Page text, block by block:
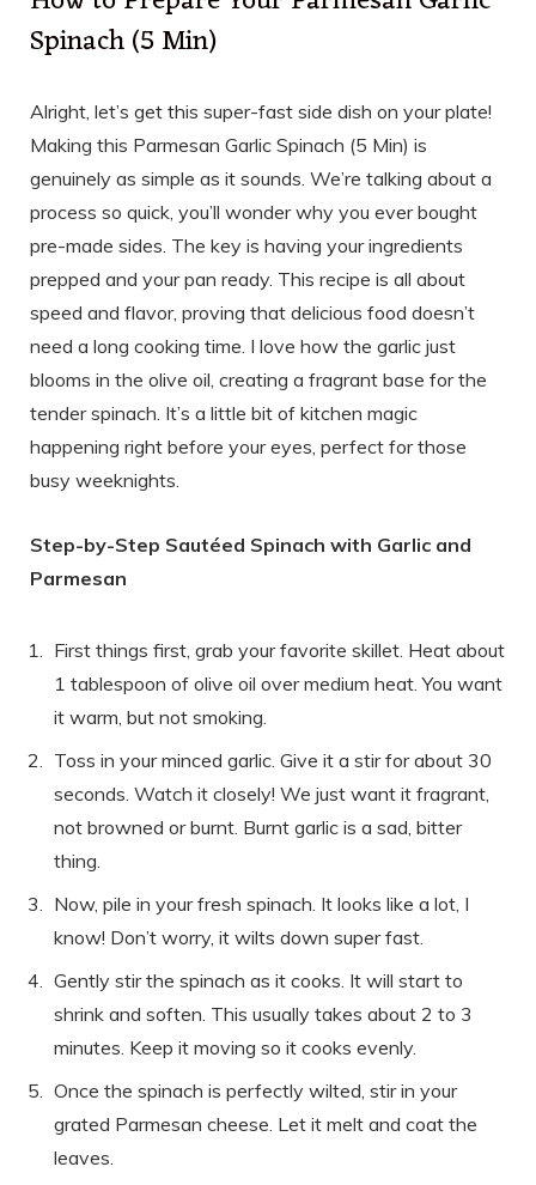
Spinach (5 Min)
Alright, let’s get this super-fast side dish on your plate!
Making this Parmesan Garlic Spinach (5 Min) is
genuinely as simple as it sounds. We’re talking about a
process so quick, you’ll wonder why you ever bought
pre-made sides. The key is having your ingredients
prepped and your pan ready. This recipe is all about
speed and flavor, proving that delicious food doesn’t
need a long cooking time. I love how the garlic just
blooms in the olive oil, creating a fragrant base for the
tender spinach. It’s a little bit of kitchen magic
happening right before your eyes, perfect for those
busy weeknights.
Step-by-Step Sautéed Spinach with Garlic and
Parmesan
First things first, grab your favorite skillet. Heat about
1 tablespoon of olive oil over medium heat. You want
it warm, but not smoking.
Toss in your minced garlic. Give it a stir for about 30
seconds. Watch it closely! We just want it fragrant,
not browned or burnt. Burnt garlic is a sad, bitter
thing.
Now, pile in your fresh spinach. It looks like a lot, I
know! Don’t worry, it wilts down super fast.
Gently stir the spinach as it cooks. It will start to
shrink and soften. This usually takes about 2 to 3
minutes. Keep it moving so it cooks evenly.
Once the spinach is perfectly wilted, stir in your
grated Parmesan cheese. Let it melt and coat the
leaves.